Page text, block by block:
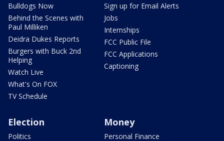
Bulldogs Now
Behind the Scenes with
Paul Milliken
Deidra Dukes Reports
Burgers with Buck 2nd
Helping
Watch Live
What's On FOX
TV Schedule
Sign up for Email Alerts
Jobs
Internships
FCC Public File
FCC Applications
Captioning
Election
Politics
Money
Personal Finance